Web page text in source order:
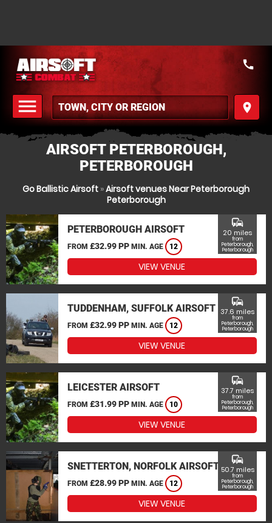
menu
MENU
place
call
AIRSOFT PETERBOROUGH,
PETERBOROUGH
Go Ballistic Airsoft »Airsoft venues Near Peterborough
Peterborough
PETERBOROUGH AIRSOFT
FROM £32.99 PP MIN. AGE 12
commute
20 miles
from
Peterborough,
Peterborough
VIEW VENUE
TUDDENHAM, SUFFOLK AIRSOFT
FROM £32.99 PP MIN. AGE 12
commute
37.6 miles
from
Peterborough,
Peterborough
VIEW VENUE
LEICESTER AIRSOFT
FROM £31.99 PP MIN. AGE 10
commute
37.7 miles
from
Peterborough,
Peterborough
VIEW VENUE
SNETTERTON, NORFOLK AIRSOFT
FROM £28.99 PP MIN. AGE 12
commute
50.7 miles
from
Peterborough,
Peterborough
VIEW VENUE